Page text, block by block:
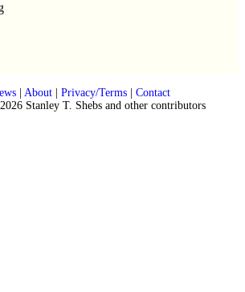
| About| Privacy/Terms| Contact
Stanley T. Shebs and other contributors